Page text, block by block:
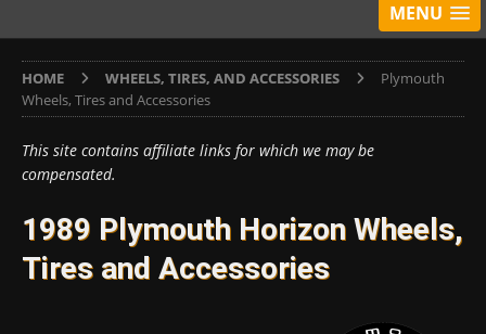
MENU
HOME WHEELS, TIRES, AND ACCESSORIES
Plymouth
Wheels, Tires and Accessories
This site contains affiliate links for which we may be
compensated.
1989 Plymouth Horizon Wheels,
Tires and Accessories